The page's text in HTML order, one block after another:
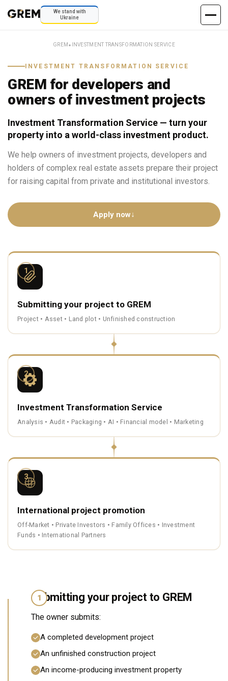
We stand with
Ukraine
GREM ⬥ INVESTMENT TRANSFORMATION SERVICE
INVESTMENT TRANSFORMATION SERVICE
GREM for developers and
owners of investment projects
Investment Transformation Service — turn your
property into a world-class investment product.
We help owners of investment projects, developers and
holders of complex real estate assets prepare their project
for raising capital from private and institutional investors.
Apply now
1
Submitting your project to GREM
Project • Asset • Land plot • Unfinished construction
2
Investment Transformation Service
Analysis • Audit • Packaging • AI • Financial model • Marketing
3
International project promotion
Off-Market • Private Investors • Family Offices • Investment
Funds • International Partners
1
Submitting your project to GREM
The owner submits:
A completed development project
An unfinished construction project
An income-producing investment property